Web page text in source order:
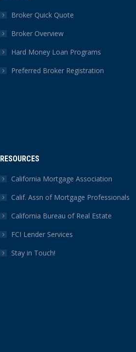
Broker Quick Quote
Broker Overview
Hard Money Loan Programs
Preferred Broker Registration
RESOURCES
California Mortgage Association
Calif. Assn of Mortgage Professionals
California Bureau of Real Estate
FCI Lender Services
Stay in Touch!